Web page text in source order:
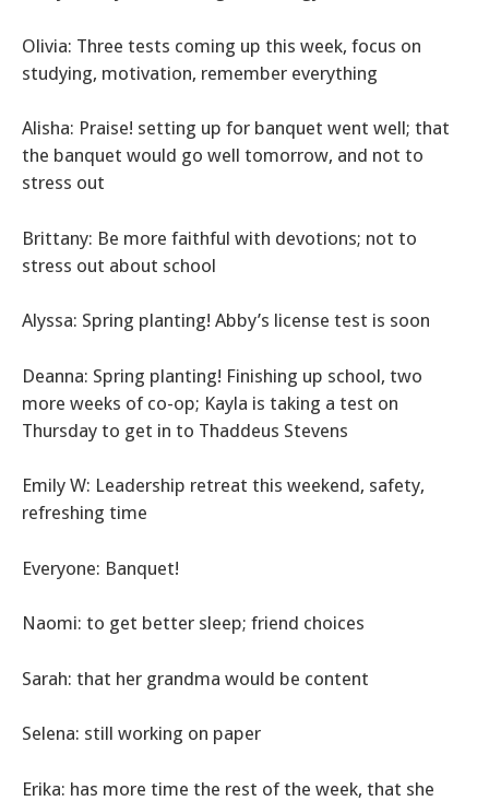
Olivia: Three tests coming up this week, focus on
studying, motivation, remember everything
Alisha: Praise! setting up for banquet went well; that
the banquet would go well tomorrow, and not to
stress out
Brittany: Be more faithful with devotions; not to
stress out about school
Alyssa: Spring planting! Abby’s license test is soon
Deanna: Spring planting! Finishing up school, two
more weeks of co-op; Kayla is taking a test on
Thursday to get in to Thaddeus Stevens
Emily W: Leadership retreat this weekend, safety,
refreshing time
Everyone: Banquet!
Naomi: to get better sleep; friend choices
Sarah: that her grandma would be content
Selena: still working on paper
Erika: has more time the rest of the week, that she